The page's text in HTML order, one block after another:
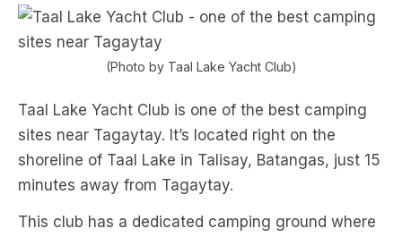
(Photo by Taal Lake Yacht Club)
Taal Lake Yacht Club is one of the best camping
sites near Tagaytay. It’s located right on the
shoreline of Taal Lake in Talisay, Batangas, just 15
minutes away from Tagaytay.
This club has a dedicated camping ground where